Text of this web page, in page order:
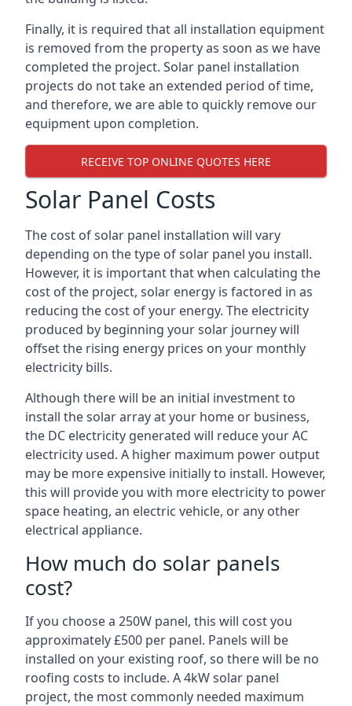
Finally, it is required that all installation equipment
is removed from the property as soon as we have
completed the project. Solar panel installation
projects do not take an extended period of time,
and therefore, we are able to quickly remove our
equipment upon completion.
RECEIVE TOP ONLINE QUOTES HERE
Solar Panel Costs
The cost of solar panel installation will vary
depending on the type of solar panel you install.
However, it is important that when calculating the
cost of the project, solar energy is factored in as
reducing the cost of your energy. The electricity
produced by beginning your solar journey will
offset the rising energy prices on your monthly
electricity bills.
Although there will be an initial investment to
install the solar array at your home or business,
the DC electricity generated will reduce your AC
electricity used. A higher maximum power output
may be more expensive initially to install. However,
this will provide you with more electricity to power
space heating, an electric vehicle, or any other
electrical appliance.
How much do solar panels
cost?
If you choose a 250W panel, this will cost you
approximately £500 per panel. Panels will be
installed on your existing roof, so there will be no
roofing costs to include. A 4kW solar panel
project, the most commonly needed maximum